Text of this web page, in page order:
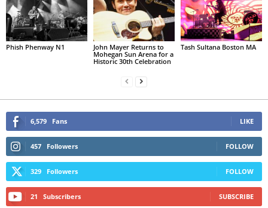
Phish Phenway N1
John Mayer Returns to
Mohegan Sun Arena for a
Historic 30th Celebration
Tash Sultana Boston MA
6,579 Fans LIKE
457 Followers FOLLOW
329 Followers FOLLOW
21 Subscribers SUBSCRIBE